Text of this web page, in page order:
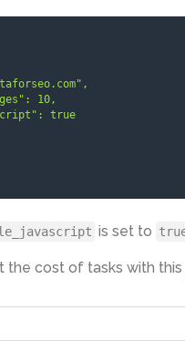
is set to
the cost of tasks with